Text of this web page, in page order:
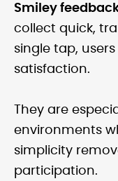
Smiley
collect quick,
single tap,
satisfaction.
They are
environments
simplicity
participation.